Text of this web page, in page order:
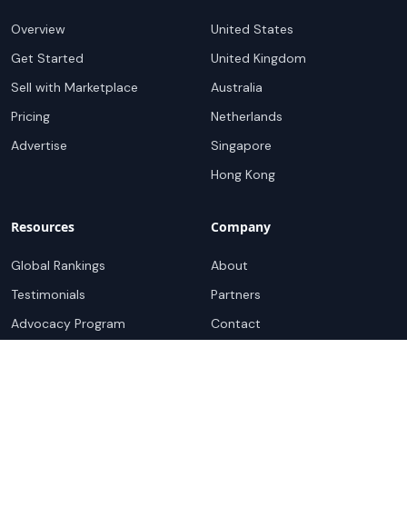
Overview
Get Started
Sell with Marketplace
Pricing
Advertise
United States
United Kingdom
Australia
Netherlands
Singapore
Hong Kong
Resources
Global Rankings
Testimonials
Advocacy Program
Company
About
Partners
Contact